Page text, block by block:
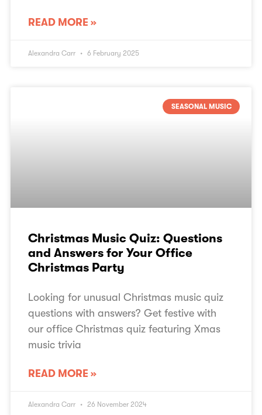
READ MORE »
Alexandra Carr 6 February 2025
SEASONAL MUSIC
Christmas Music Quiz: Questions
and Answers for Your Office
Christmas Party
Looking for unusual Christmas music quiz
questions with answers? Get festive with
our office Christmas quiz featuring Xmas
music trivia
READ MORE »
Alexandra Carr 26 November 2024